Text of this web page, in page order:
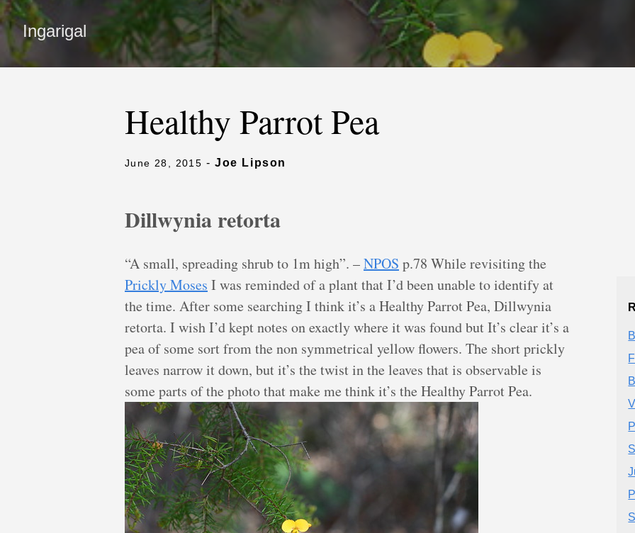
Ingarigal
Healthy Parrot Pea
June 28, 2015 -Joe Lipson
Dillwynia retorta
“A small, spreading shrub to 1m high”. –NPOS p.78 While revisiting the
Prickly Moses I was reminded of a plant that I’d been unable to identify at
the time. After some searching I think it’s a Healthy Parrot Pea, Dillwynia
retorta. I wish I’d kept notes on exactly where it was found but It’s clear it’s a
pea of some sort from the non symmetrical yellow flowers. The short prickly
leaves narrow it down, but it’s the twist in the leaves that is observable is
some parts of the photo that make me think it’s the Healthy Parrot Pea.